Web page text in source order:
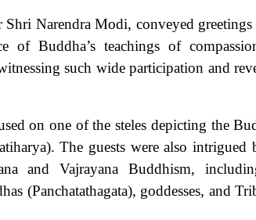
Narendra Modi, conveyed greetings
of Buddha’s teachings of
such wide participation and
on one of the steles depicting the
The guests were also intrigued
and Vajrayana Buddhism,
(Panchatathagata), goddesses, and